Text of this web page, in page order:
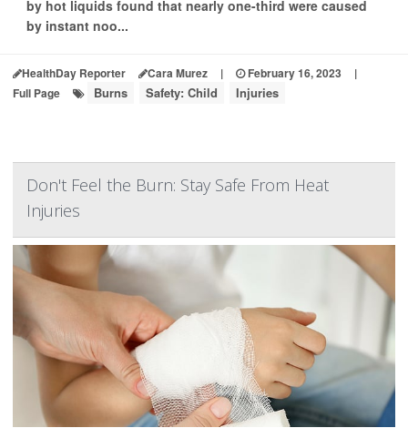
by hot liquids found that nearly one-third were caused
by instant noo...
HealthDay Reporter Cara Murez | February 16, 2023
|
Full Page
Burns Safety: Child Injuries
Don't Feel the Burn: Stay Safe From Heat
Injuries